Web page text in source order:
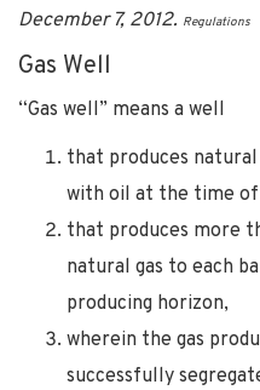
December 7, 2012. Regulations
Gas Well
“Gas well” means a well
that produces natural
with oil at the time
that produces more
natural gas to each
producing horizon,
wherein the gas
successfully